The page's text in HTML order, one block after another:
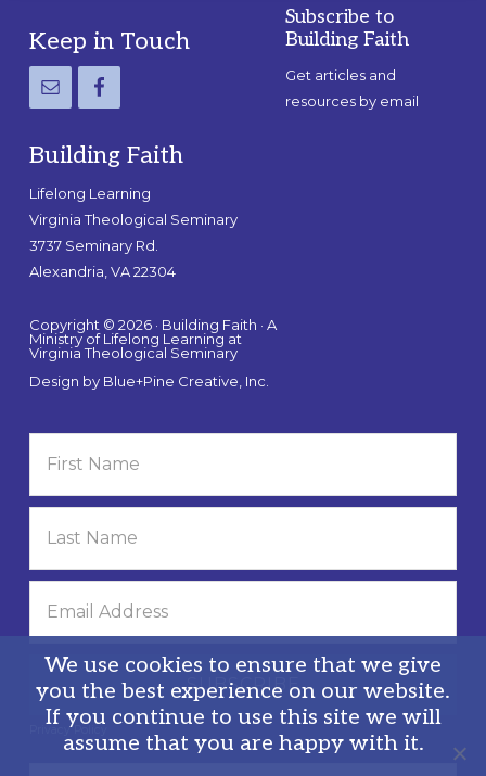
Footer
Keep in Touch
Building Faith
Lifelong Learning
Virginia Theological Seminary
3737 Seminary Rd.
Alexandria, VA 22304
Copyright © 2026 · Building Faith · A
Ministry of Lifelong Learning at
Virginia Theological Seminary
Design by Blue+Pine Creative, Inc.
Subscribe to
Building Faith
Get articles and
resources by email
Privacy Policy
We use cookies to ensure that we give
you the best experience on our website.
If you continue to use this site we will
assume that you are happy with it.